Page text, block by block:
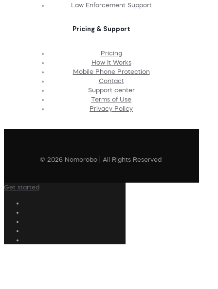
Law Enforcement Support
Pricing & Support
Pricing
How It Works
Mobile Phone Protection
Contact
Support center
Terms of Use
Privacy Policy
© 2026 Nomorobo | All Rights Reserved
Get started